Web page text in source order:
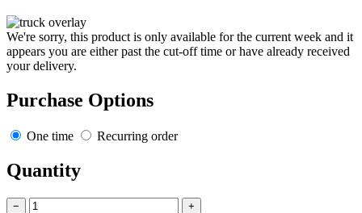
We're sorry, this product is only available for the current week and it
appears you are either past the cut-off time or have already received
your delivery.
Purchase Options
One time Recurring order
Quantity
− +